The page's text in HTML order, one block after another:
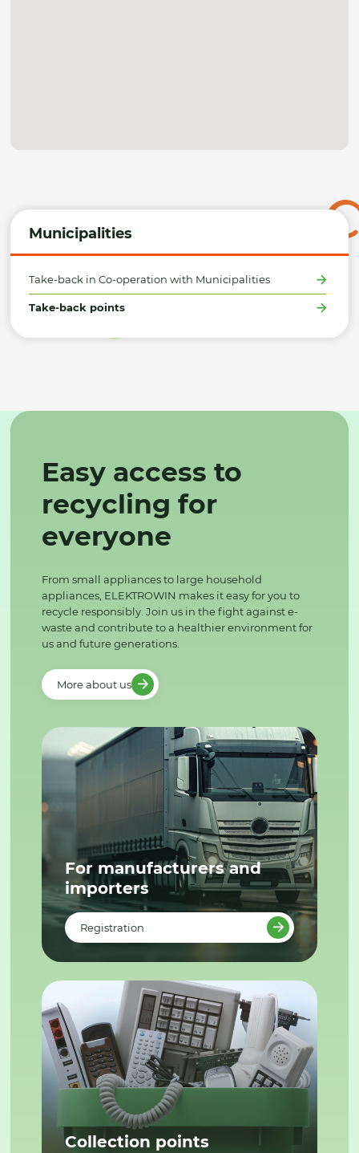
Municipalities
Take-back in Co-operation with Municipalities
Take-back points
Easy access to
recycling for
everyone
From small appliances to large household
appliances, ELEKTROWIN makes it easy for you to
recycle responsibly. Join us in the fight against e-
waste and contribute to a healthier environment for
us and future generations.
More about us
For manufacturers and
importers
Registration
Collection points